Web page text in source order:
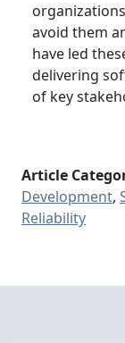
avoid them
have led
delivering
of key
Article
Development,
Reliability